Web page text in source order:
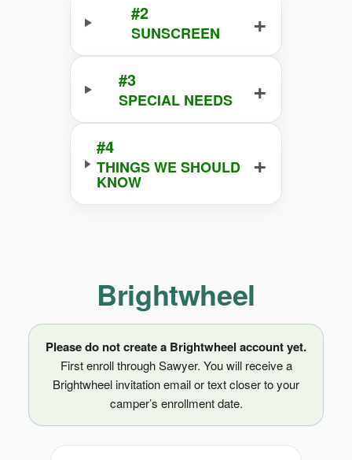
#2
SUNSCREEN +
#3
SPECIAL NEEDS +
#4
THINGS WE SHOULD
KNOW
+
Brightwheel
Please do not create a Brightwheel account yet.
First enroll through Sawyer. You will receive a
Brightwheel invitation email or text closer to your
camper’s enrollment date.